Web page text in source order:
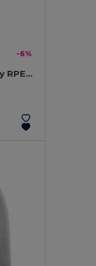
-6%
SENGA RPET Eco-Friendly RPET 5 Panel Baseball Cap with Buckle